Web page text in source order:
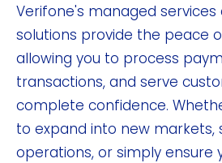
Verifone's managed services
solutions provide the peace
allowing you to process
transactions, and serve
complete confidence.
to expand into new markets,
operations, or simply ensure